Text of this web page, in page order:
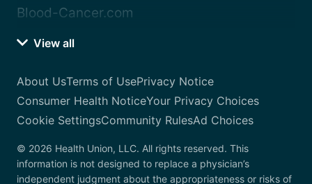
Blood-Cancer.com
View all
About UsTerms of UsePrivacy Notice
Consumer Health NoticeYour Privacy Choices
Cookie SettingsCommunity RulesAd Choices
© 2026 Health Union, LLC. All rights reserved. This
information is not designed to replace a physician’s
independent judgment about the appropriateness or risks of